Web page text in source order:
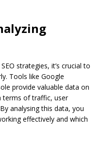
strategies, it’s crucial to
Tools like Google
provide valuable data on
terms of traffic, user
analysing this data, you
effectively and which